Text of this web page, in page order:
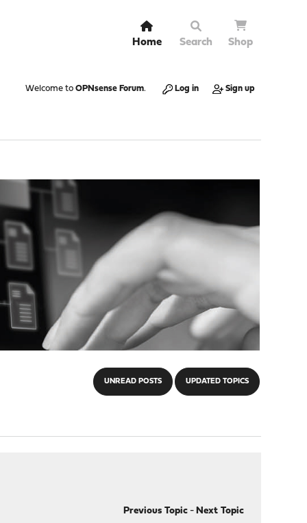
Home Search Shop
Welcome to OPNsense Forum. Log in Sign up
UNREAD POSTS UPDATED TOPICS
Previous Topic- Next Topic